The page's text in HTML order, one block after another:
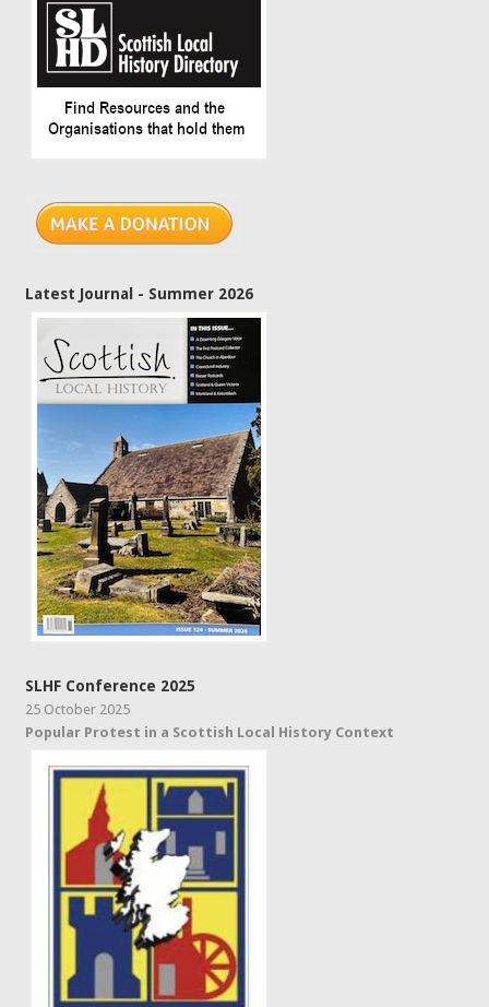
Latest Journal - Summer 2026
SLHF Conference 2025
25 October 2025
Popular Protest in a Scottish Local History Context